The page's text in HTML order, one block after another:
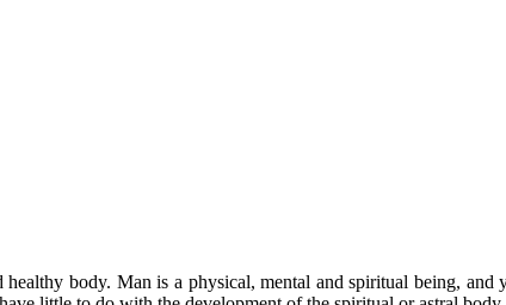
body. Man is a physical, mental and spiritual being, and